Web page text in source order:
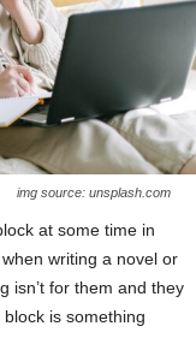
img source: unsplash.com
at some time in
writing a novel or
isn’t for them and they
is something